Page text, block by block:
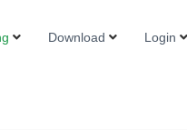
Download Login